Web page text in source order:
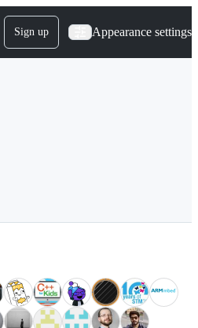
Sign up Appearance settings